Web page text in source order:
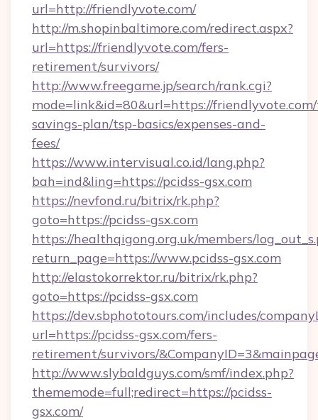
url=http://friendlyvote.com/
http://m.shopinbaltimore.com/redirect.aspx?
url=https://friendlyvote.com/fers-
retirement/survivors/
http://www.freegame.jp/search/rank.cgi?
mode=link&id=80&url=https://
savings-plan/tsp-basics/expenses-and-
fees/
https://www.intervisual.co.id/lang.php?
bah=ind&ling=https://pcidss-gsx.com
https://nevfond.ru/bitrix/rk.php?
goto=https://pcidss-gsx.com
https://healthqigong.org.uk/members/
return_page=https://www.pcidss-gsx.com
http://elastokorrektor.ru/bitrix/rk.php?
goto=https://pcidss-gsx.com
https://dev.sbphototours.com/includes/
url=https://pcidss-gsx.com/fers-
retirement/survivors/
http://www.slybaldguys.com/smf/index.php?
thememode=full;redirect=https://pcidss-
gsx.com/